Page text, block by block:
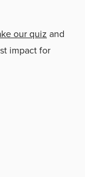
our quiz and
impact for